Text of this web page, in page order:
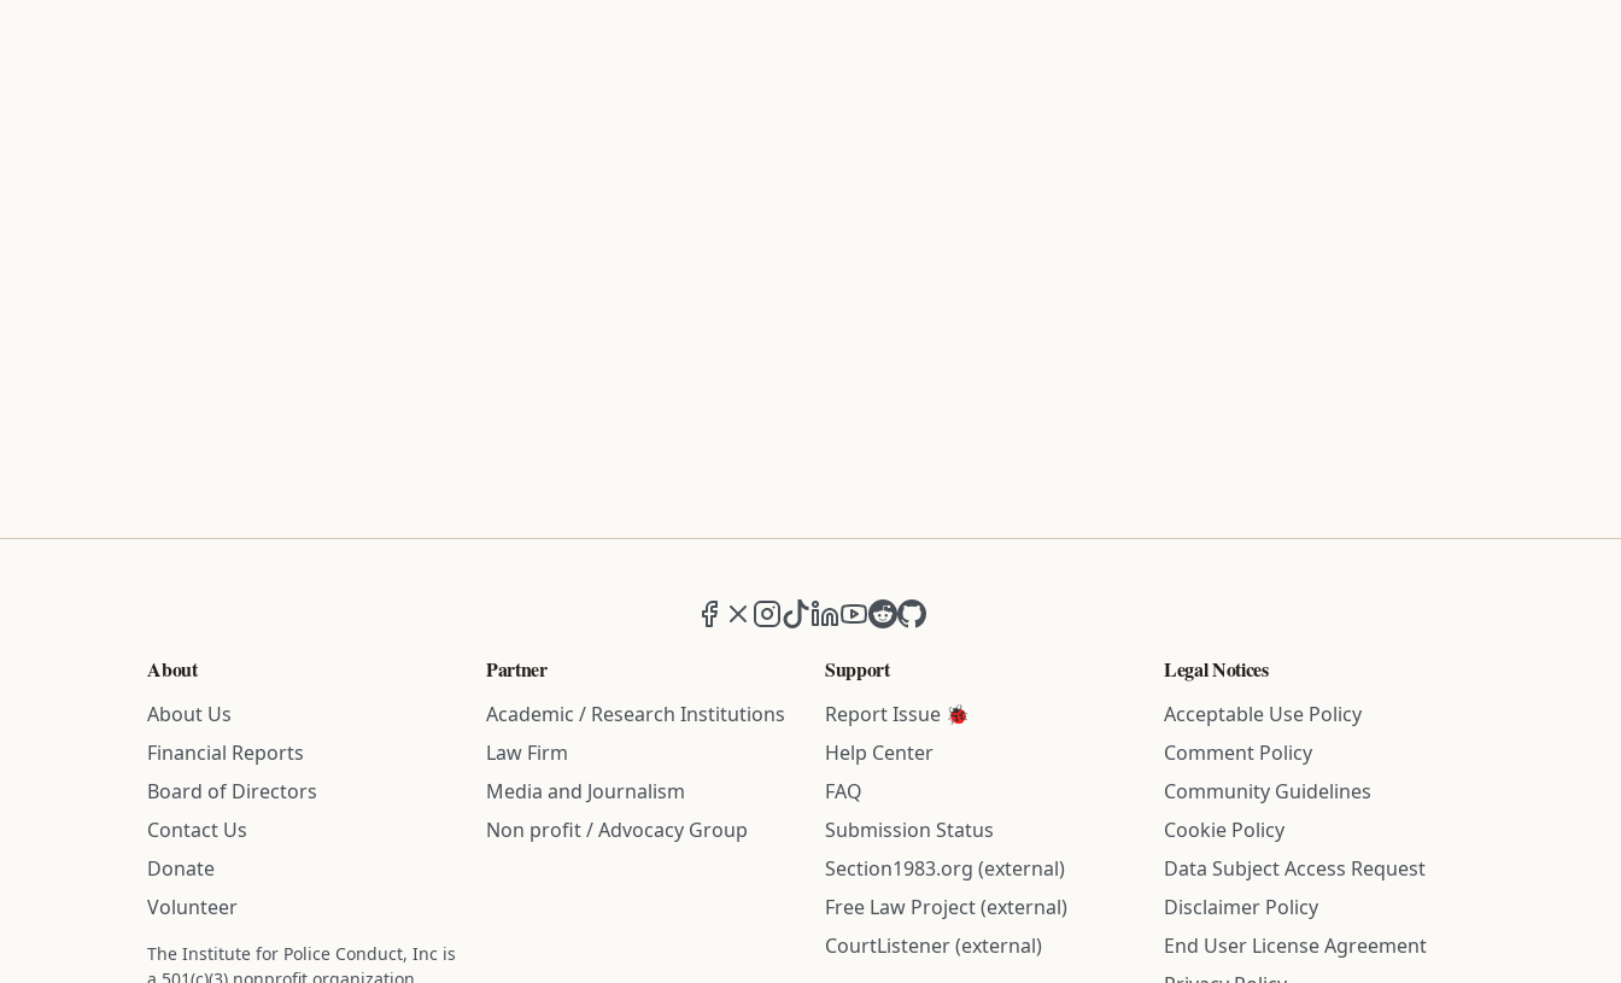
Facebook
X (formerly Twitter)
Instagram
TikTokLinkedIn
YouTube
RedditGitHub
About
About Us
Financial Reports
Board of Directors
Contact Us
Donate
Volunteer
The Institute for Police Conduct, Inc is
Partner
Academic / Research Institutions
Law Firm
Media and Journalism
Non profit / Advocacy Group
Support
Report Issue 🐞
Help Center
FAQ
Submission Status
Section1983.org (external)
Free Law Project (external)
CourtListener (external)
Legal Notices
Acceptable Use Policy
Comment Policy
Community Guidelines
Cookie Policy
Data Subject Access Request
Disclaimer Policy
End User License Agreement